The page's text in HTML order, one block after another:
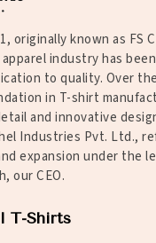
originally known as FS
industry has
to quality. Over
in T-shirt
and innovative
Industries Pvt. Ltd.,
expansion under the
our CEO.
T-Shirts